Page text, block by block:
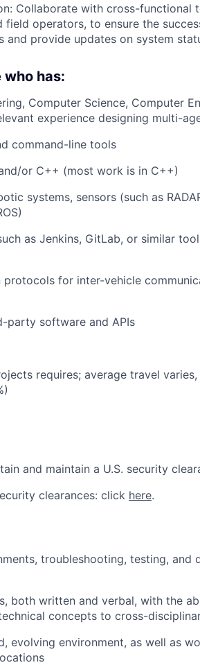
Collaborate with cross-functional
field operators, to ensure the
and provide updates on system
who has:
Computer Science, Computer
experience designing multi-
command-line tools
or C++ (most work is in C++)
systems, sensors (such as
as Jenkins, GitLab, or similar
for inter-vehicle
party software and APIs
requires; average travel
and maintain a U.S. security
clearances: click here.
troubleshooting, testing, and
both written and verbal, with the
concepts to cross-
evolving environment, as well as